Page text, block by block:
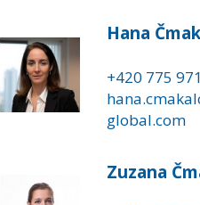
Hana
+420 775
global.com
Zuzana